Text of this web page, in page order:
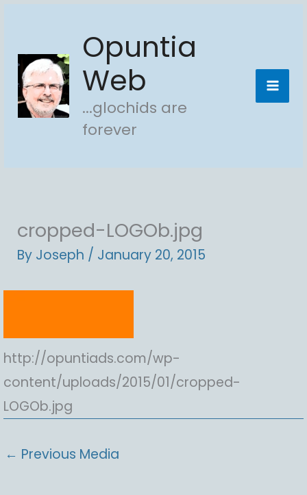
content
Opuntia
Web
...glochids are
forever
cropped-LOGOb.jpg
By Joseph / January 20, 2015
http://opuntiads.com/wp-
content/uploads/2015/01/cropped-
LOGOb.jpg
← Previous Media